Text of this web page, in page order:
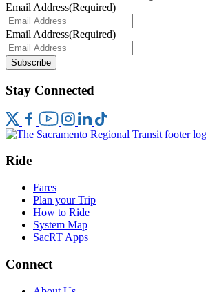
Email Address(Required)
Email Address(Required)
Subscribe
Stay Connected
Ride
Fares
Plan your Trip
How to Ride
System Map
SacRT Apps
Connect